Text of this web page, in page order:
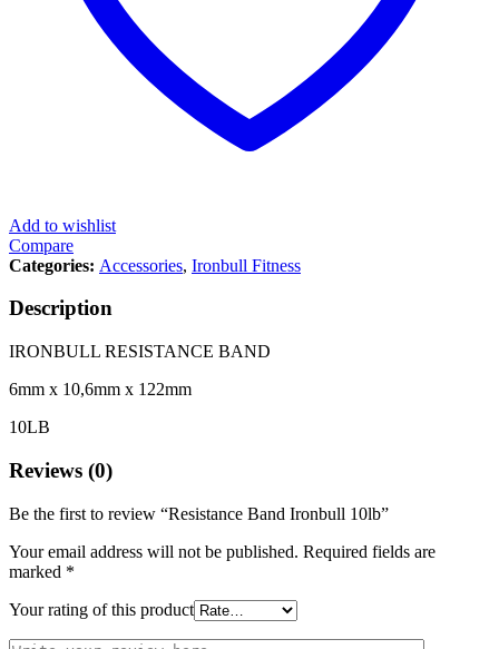
Add to wishlist
Compare
Categories: Accessories, Ironbull Fitness
Description
IRONBULL RESISTANCE BAND
6mm x 10,6mm x 122mm
10LB
Reviews (0)
Be the first to review “Resistance Band Ironbull 10lb”
Your email address will not be published. Required fields are
marked *
Your rating of this product